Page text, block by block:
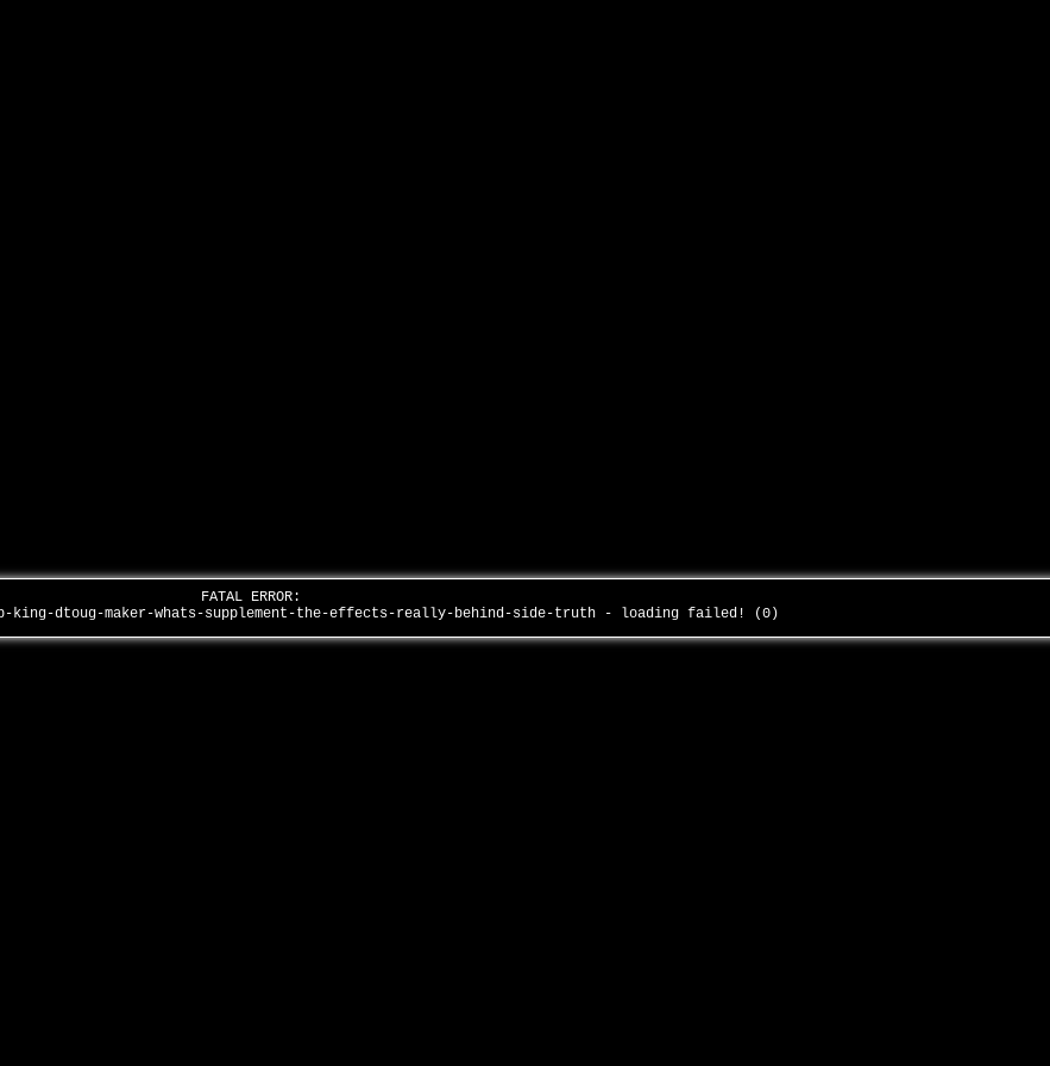
FATAL ERROR:
king-dtoug-maker-whats-supplement-the-effects-really-behind-side-truth - loading failed! (0)